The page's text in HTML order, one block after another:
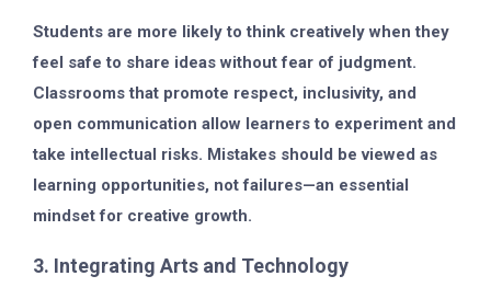
Students are more likely to think creatively when they
feel safe to share ideas without fear of judgment.
Classrooms that promote respect, inclusivity, and
open communication allow learners to experiment and
take intellectual risks. Mistakes should be viewed as
learning opportunities, not failures—an essential
mindset for creative growth.
3. Integrating Arts and Technology